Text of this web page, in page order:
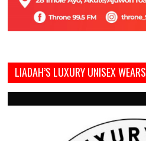
LIADAH’S LUXURY UNISEX WEARS